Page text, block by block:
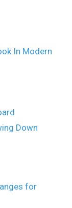
In Modern
Down
for